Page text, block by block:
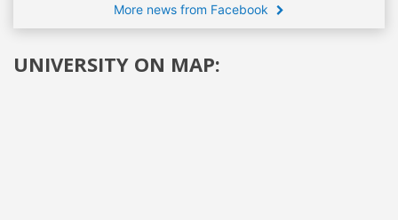
More news from Facebook
UNIVERSITY ON MAP: